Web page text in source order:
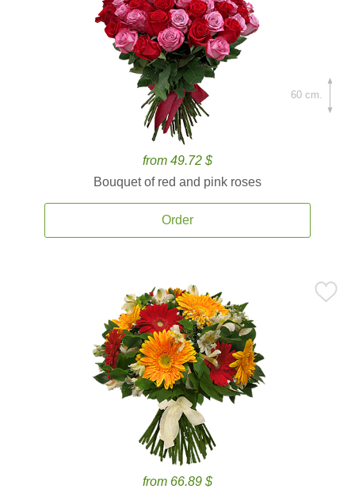
from 49.72 $
Bouquet of red and pink roses
Order
60 cm.
from 66.89 $